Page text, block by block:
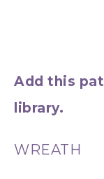
Add this
library.
WREATH